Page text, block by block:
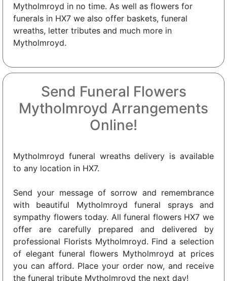
Mytholmroyd in no time. As well as flowers for
funerals in HX7 we also offer baskets, funeral
wreaths, letter tributes and much more in
Mytholmroyd.
Send Funeral Flowers
Mytholmroyd Arrangements
Online!
Mytholmroyd funeral wreaths delivery is available
to any location in HX7.
Send your message of sorrow and remembrance
with beautiful Mytholmroyd funeral sprays and
sympathy flowers today. All funeral flowers HX7 we
offer are carefully prepared and delivered by
professional Florists Mytholmroyd. Find a selection
of elegant funeral flowers Mytholmroyd at prices
you can afford. Place your order now, and receive
the funeral tribute Mytholmroyd the next day!